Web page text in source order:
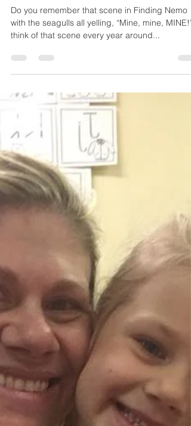
These Aren't Your Oreos
Do you remember that scene in Finding Nemo
think of that scene every year around...